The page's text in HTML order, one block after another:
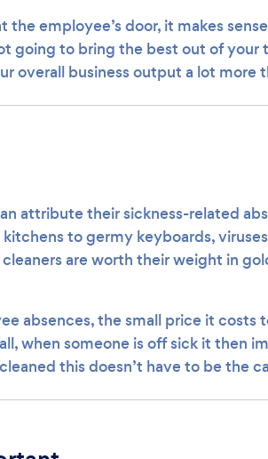
the employee’s door, it makes
going to bring the best out of your
overall business output a lot more
attribute their sickness-related
to germy keyboards,
are worth their weight in
absences, the small price it costs
when someone is off sick it then
this doesn’t have to be the